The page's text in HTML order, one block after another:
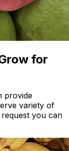
for
provide
variety of
you can